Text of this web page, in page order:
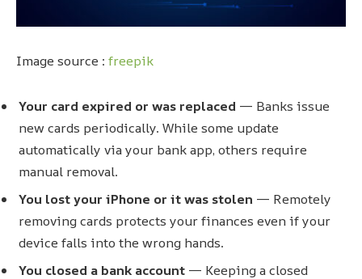
Image source : freepik
Your card expired or was replaced — Banks issue
new cards periodically. While some update
automatically via your bank app, others require
manual removal.
You lost your iPhone or it was stolen — Remotely
removing cards protects your finances even if your
device falls into the wrong hands.
You closed a bank account — Keeping a closed